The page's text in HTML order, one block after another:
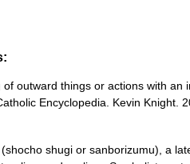
outward things or actions with an
Encyclopedia. Kevin
shugi or sanborizumu), a